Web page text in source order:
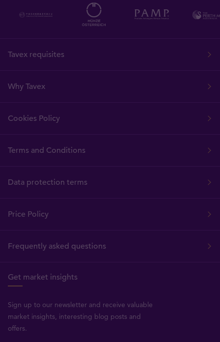
Tavex requisites
Why Tavex
Cookies Policy
Terms and Conditions
Data protection terms
Price Policy
Frequently asked questions
Get market insights
Sign up to our newsletter and receive valuable
market insights, interesting blog posts and
offers.